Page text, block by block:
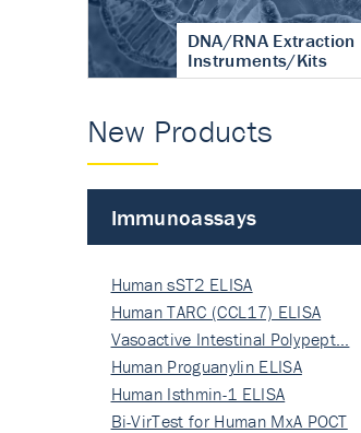
DNA/RNA Extraction
Instruments/Kits
New Products
Immunoassays
Human sST2 ELISA
Human TARC (CCL17) ELISA
Vasoactive Intestinal Polypept…
Human Proguanylin ELISA
Human Isthmin-1 ELISA
Bi-VirTest for Human MxA POCT